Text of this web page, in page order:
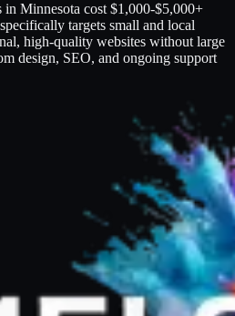
in Minnesota cost $1,000-$5,000+
targets small and local
high-quality websites without large
design, SEO, and ongoing support